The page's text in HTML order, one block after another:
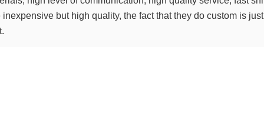
but high quality, the fact that they do custom is